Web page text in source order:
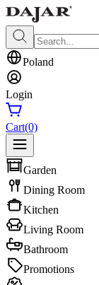
Poland
Login
Cart(0)
Garden
Dining Room
Kitchen
Living Room
Bathroom
Promotions